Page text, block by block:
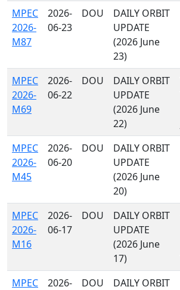
MPEC
2026-
M87
2026-
06-23
DOU
DAILY ORBIT
UPDATE
(2026 June
23)
MPEC
2026-
M69
2026-
06-22
DOU
DAILY ORBIT
UPDATE
(2026 June
22)
MPEC
2026-
M45
2026-
06-20
DOU
DAILY ORBIT
UPDATE
(2026 June
20)
MPEC
2026-
M16
2026-
06-17
DOU
DAILY ORBIT
UPDATE
(2026 June
17)
MPEC
2026-
DOU
DAILY ORBIT